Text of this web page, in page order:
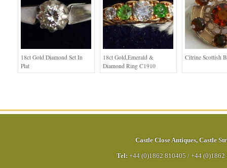
18ct Gold Diamond Set In
Plat
18ct Gold,Emerald &
Diamond Ring C1910
Citrine Scottish
Castle Close Antiques, Castle
Tel: +44 (0)1862 810405 / +44 (0)1862